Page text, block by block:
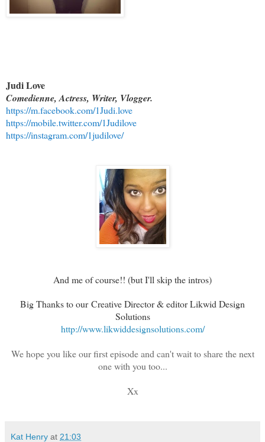
Judi Love
Comedienne, Actress, Writer, Vlogger.
https://m.facebook.com/1Judi.love
https://mobile.twitter.com/1Judilove
https://instagram.com/1judilove/
And me of course!! (but I'll skip the intros)
Big Thanks to ourCreative Director & editor Likwid Design
Solutions
http://www.likwiddesignsolutions.com/
We hope you like our first episode and can't wait to share the next
one with you too...
Xx
Kat Henry at 21:03